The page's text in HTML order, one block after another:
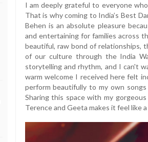
I am deeply grateful to everyone
That is why coming to India’s Best
Behen is an absolute pleasure
and entertaining for families across
beautiful, raw bond of relationships,
of our culture through the India
storytelling and rhythm, and I can't
warm welcome I received here felt
perform beautifully to my own
Sharing this space with my
Terence and Geeta makes it feel like